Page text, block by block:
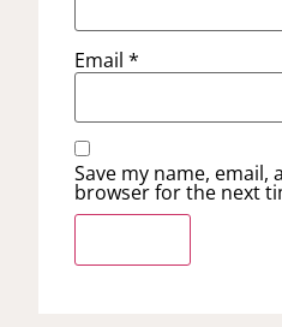
Email*
Save my name, email,
browser for the next